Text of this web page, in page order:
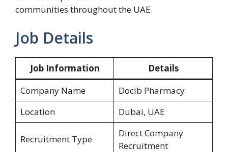
communities throughout the UAE.
Job Details
Job Information
Details
Company Name
Docib Pharmacy
Location
Dubai, UAE
Recruitment Type
Direct Company
Recruitment